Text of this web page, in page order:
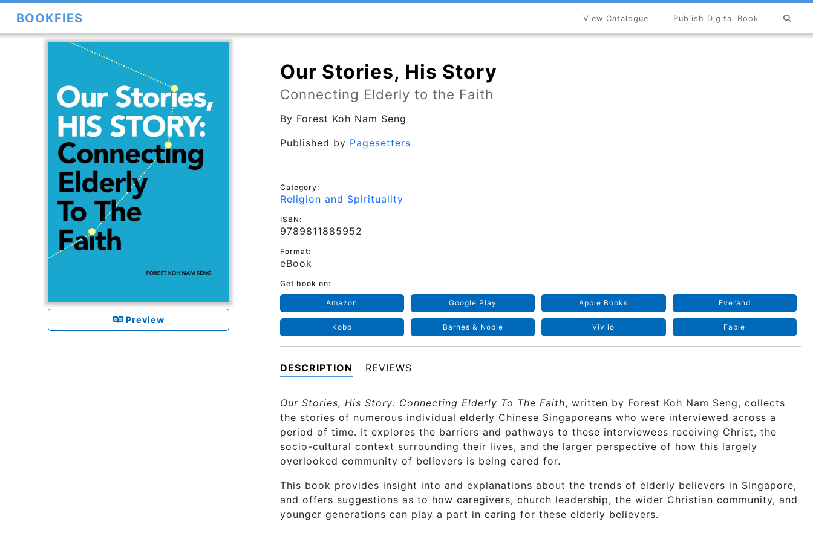
BOOKFIES Publish Digital Book
View Catalogue
Preview
Our Stories, His Story
Connecting Elderly to the Faith
By Forest Koh Nam Seng
Published by Pagesetters
Category:
Religion and Spirituality
ISBN:
9789811885952
Format:
eBook
Get book on:
Amazon Google Play Apple Books Everand
Kobo Barnes & Noble Vivlio Fable
DESCRIPTION REVIEWS
Our Stories, His Story: Connecting Elderly To The Faith, written by Forest Koh Nam Seng, collects
the stories of numerous individual elderly Chinese Singaporeans who were interviewed across a
period of time. It explores the barriers and pathways to these interviewees receiving Christ, the
socio-cultural context surrounding their lives, and the larger perspective of how this largely
overlooked community of believers is being cared for.
This book provides insight into and explanations about the trends of elderly believers in Singapore,
and offers suggestions as to how caregivers, church leadership, the wider Christian community, and
younger generations can play a part in caring for these elderly believers.